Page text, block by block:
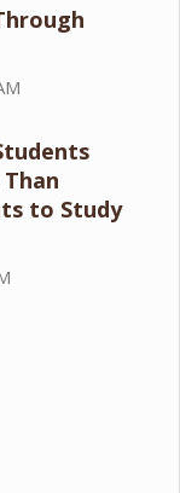
to Study